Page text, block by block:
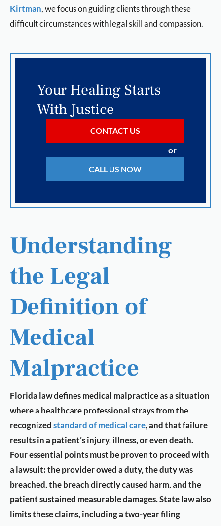
Kirtman, we focus on guiding clients through these
difficult circumstances with legal skill and compassion.
Your Healing Starts
With Justice
CONTACT US
or
CALL US NOW
Understanding
the Legal
Definition of
Medical
Malpractice
Florida law defines medical malpractice as a situation
where a healthcare professional strays from the
recognizedstandard of medical care, and that failure
results in a patient’s injury, illness, or even death.
Four essential points must be proven to proceed with
a lawsuit: the provider owed a duty, the duty was
breached, the breach directly caused harm, and the
patient sustained measurable damages. State law also
limits these claims, including a two-year filing